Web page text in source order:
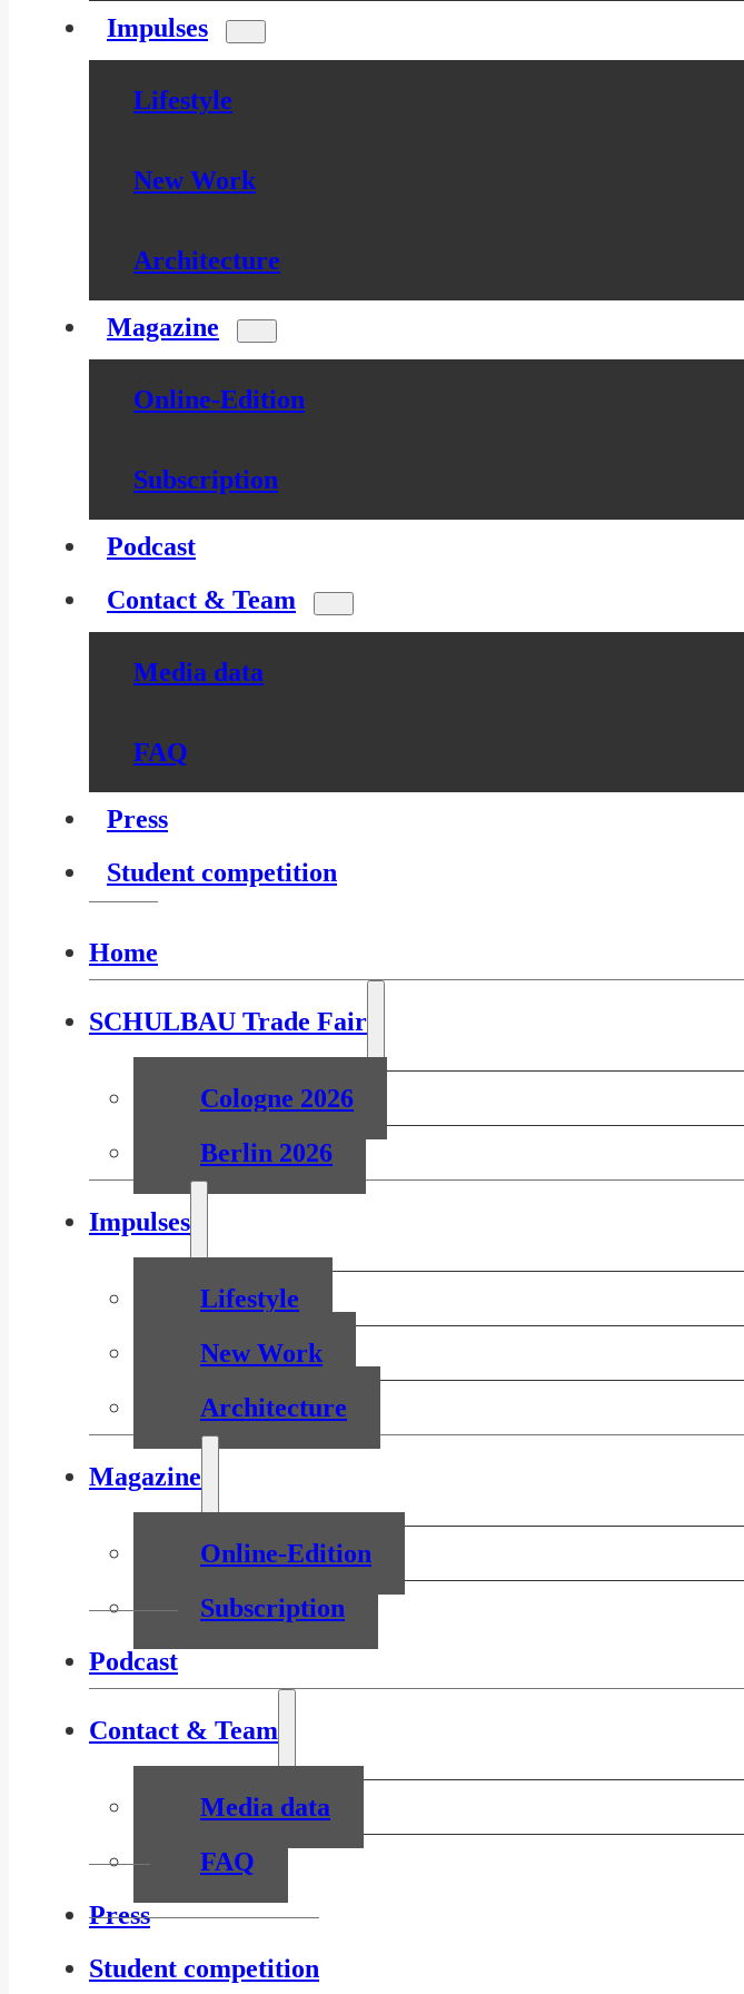
Impulses
Lifestyle
New Work
Architecture
Magazine
Online-Edition
Subscription
Podcast
Contact & Team
Media data
FAQ
Press
Student competition
Home
SCHULBAU Trade Fair
Cologne 2026
Berlin 2026
Impulses
Lifestyle
New Work
Architecture
Magazine
Online-Edition
Subscription
Podcast
Contact & Team
Media data
FAQ
Press
Student competition